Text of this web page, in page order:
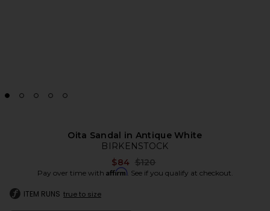
Oita Sandal in Antique White
BIRKENSTOCK
$84 Previous price:
$120
Pay over time with Affirm. See if you qualify at checkout.
ITEM RUNS true to size